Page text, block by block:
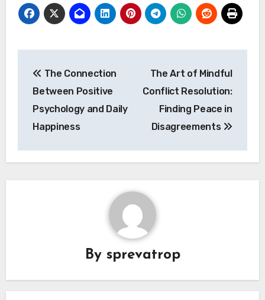
navigation
The Connection
Between Positive
Psychology and Daily
Happiness
The Art of Mindful
Conflict Resolution:
Finding Peace in
Disagreements
By sprevatrop